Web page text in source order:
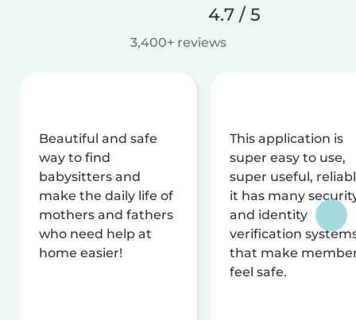
4.7 / 5
3,400+ reviews
Beautiful and safe
way to find
babysitters and
make the daily life of
mothers and fathers
who need help at
home easier!
This application is
super easy to use,
super useful,
it has many
and identity
verification
that make
feel safe.